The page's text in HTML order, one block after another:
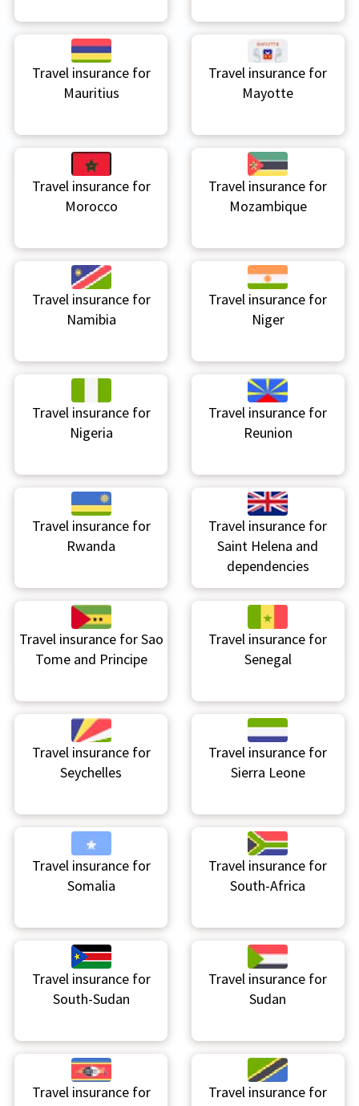
Travel insurance for
Mauritius
Travel insurance for
Mayotte
Travel insurance for
Morocco
Travel insurance for
Mozambique
Travel insurance for
Namibia
Travel insurance for
Niger
Travel insurance for
Nigeria
Travel insurance for
Reunion
Travel insurance for
Rwanda
Travel insurance for
Saint Helena and
dependencies
Travel insurance forSao
Tome and Principe
Travel insurance for
Senegal
Travel insurance for
Seychelles
Travel insurance for
Sierra Leone
Travel insurance for
Somalia
Travel insurance for
South-Africa
Travel insurance for
South-Sudan
Travel insurance for
Sudan
Travel insurance for
Travel insurance for